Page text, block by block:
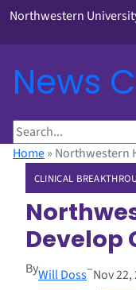
Northwestern
News
S
eHome» Northwestern
CLINICAL
Develop
ByWill Doss–Nov 22,